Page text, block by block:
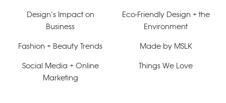
Design’s Impact on
Business
Eco-Friendly Design + the
Environment
Fashion + Beauty Trends Made by MSLK
Social Media + Online
Marketing
Things We Love